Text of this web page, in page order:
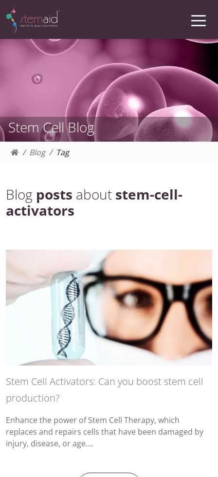
Stem Cell Blog
Blog Tag
Blog posts about stem-cell-
activators
Stem Cell Activators: Can you boost stem cell
production?
Enhance the power of Stem Cell Therapy, which
replaces and repairs cells that have been damaged by
injury, disease, or age.…